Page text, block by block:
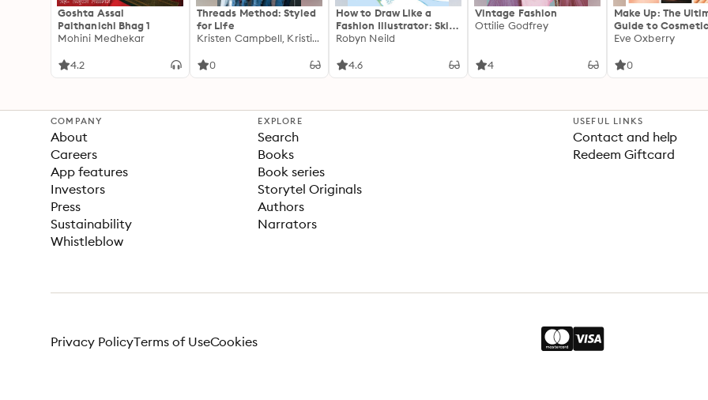
Goshta Assal
Paithanichi Bhag 1
Mohini Medhekar
4.2
Threads Method: Styled
for Life
Kristen Campbell, Kristin Argento
0
How to Draw Like a
Fashion Illustrator: Skills
and techniques to
Robyn Neild
4.6
Vintage Fashion
Ottilie Godfrey
4
Make Up: The
Guide to
Eve Oxberry
0
COMPANY
About
Careers
App features
Investors
Press
Sustainability
Whistleblow
EXPLORE
Search
Books
Book series
Storytel Originals
Authors
Narrators
USEFUL LINKS
Contact and help
Redeem Giftcard
Privacy PolicyTerms of UseCookies